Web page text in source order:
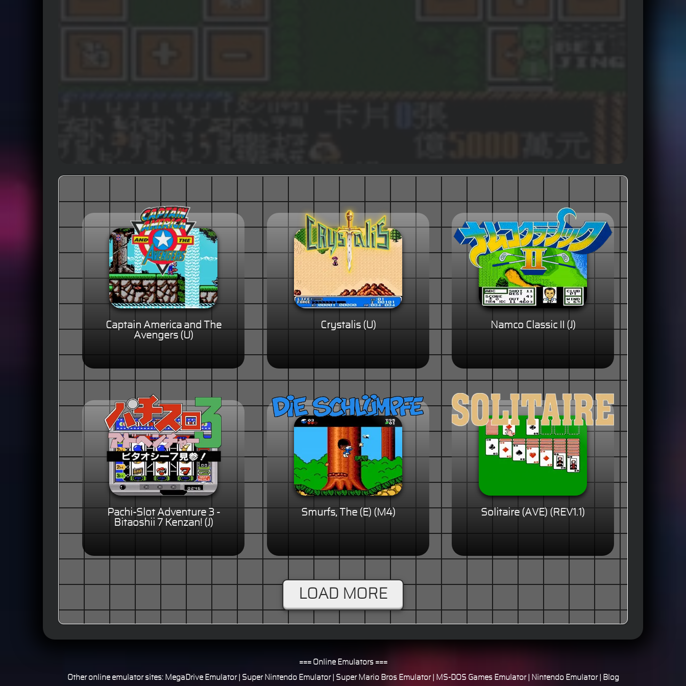
Captain America and The
Avengers (U)
Crystalis (U) Namco Classic II (J)
Pachi-Slot Adventure 3 -
Bitaoshii 7 Kenzan! (J)
Smurfs, The (E) (M4) Solitaire (AVE) (REV1.1)
LOAD MORE
=== Online Emulators ===
Other online emulator sites: MegaDrive Emulator| Super Nintendo Emulator| Super Mario Bros Emulator| MS-DOS Games Emulator| Nintendo Emulator| Blog